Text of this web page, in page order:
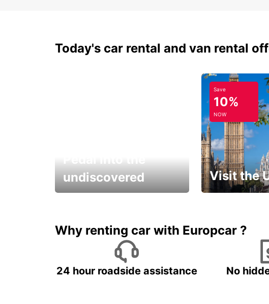
Today's car rental and van rental
undiscovered
Save
10%
NOW
Visit the
Why renting car with Europcar ?
24 hour roadside assistance No